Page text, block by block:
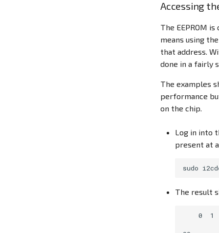
Accessing
The EEPROM
means using the
that address.
done in a fairly
The examples
performance
on the chip.
Log in into
present at
The result
0  1